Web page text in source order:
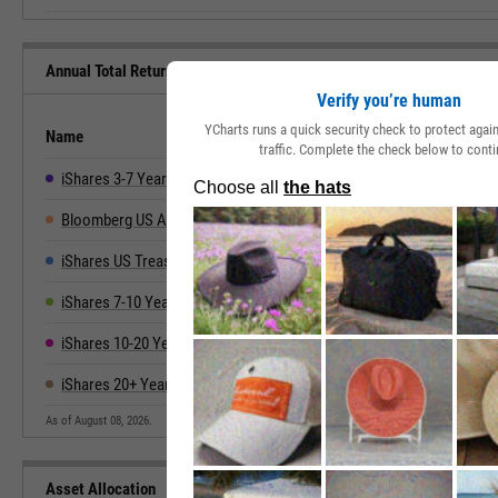
Annual Total Returns Versus Peers
Name 2019 2020 2021 2022
iShares 3-7 Year Treasury Bond ETF 5.70% 6.95%
Bloomberg US Aggregate 8.72% 7.51% -1.54% -13.01%
iShares US Treasury Bond ETF 7.36% 7.29% -1.11% -13.39%
iShares 7-10 Year Treasury Bond ETF 8.03% 10.01% -3.33% -15.16%
iShares 10-20 Year Treasury Bond ETF 10.11% 13.79% -5.38% -25.25%
iShares 20+ Year Treasury Bond ETF 14.12% 18.15% -4.60% -31.24%
As of August 08, 2026.
Asset Allocation
Verify you’re human
YCharts runs a quick security check to protect
traffic. Complete the check below to